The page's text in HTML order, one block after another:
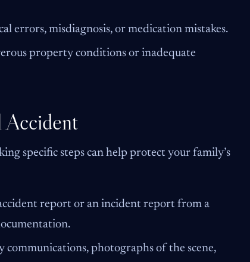
errors, misdiagnosis, or medication mistakes.
property conditions or inadequate
Accident
specific steps can help protect your family’s
report or an incident report from a
communications, photographs of the scene,